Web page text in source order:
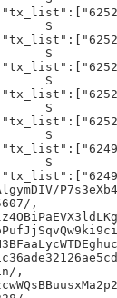
S
S
S
S
S
S
,
,